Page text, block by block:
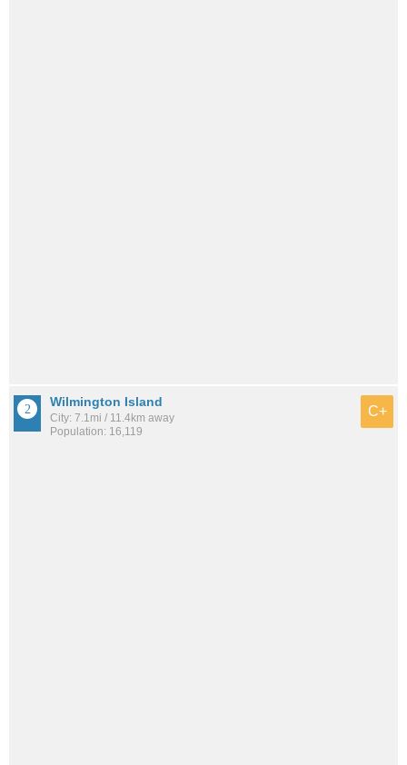
Wilmington Island
City: 7.1mi / 11.4km away
Population: 16,119
C+